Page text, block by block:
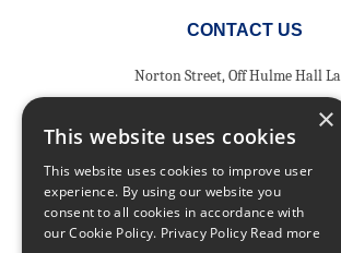
CONTACT US
Norton Street, Off Hulme Hall
Greater Manchester
M40 8HD
Phone:0161 205 8363
Email:
×
This website uses cookies
This website uses cookies to improve user
experience. By using our website you
consent to all cookies in accordance with
our Cookie Policy. Privacy Policy Read more